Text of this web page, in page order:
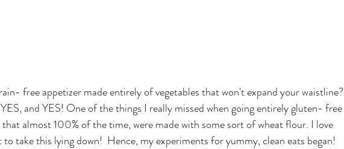
free appetizer made entirely of vegetables that won't expand your waistline?
and YES! One of the things I really missed when going entirely gluten- free
almost 100% of the time, were made with some sort of wheat flour. I love
take this lying down!  Hence, my experiments for yummy, clean eats began!